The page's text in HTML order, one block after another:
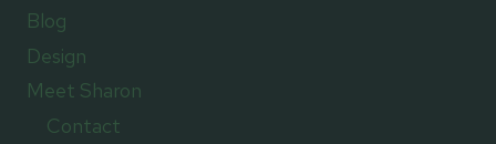
Blog
Design
Meet Sharon
Contact